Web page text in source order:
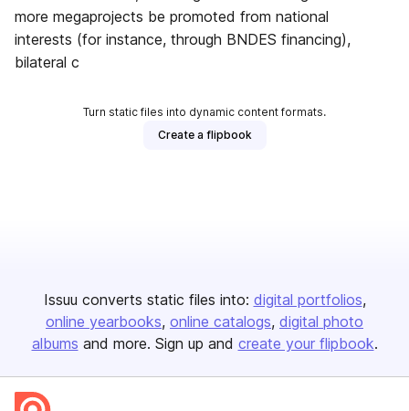
more megaprojects be promoted from national
interests (for instance, through BNDES financing),
bilateral c
Turn static files into dynamic content formats.
Create a flipbook
Issuu converts static files into: digital portfolios
online yearbooks online catalogs digital photo
albums and more. Sign up and create your flipbook.